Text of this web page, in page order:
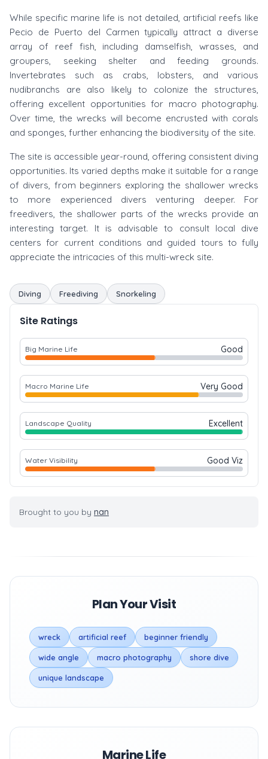
While specific marine life is not detailed, artificial reefs like
Pecio de Puerto del Carmen typically attract a diverse
array of reef fish, including damselfish, wrasses, and
groupers, seeking shelter and feeding grounds.
Invertebrates such as crabs, lobsters, and various
nudibranchs are also likely to colonize the structures,
offering excellent opportunities for macro photography.
Over time, the wrecks will become encrusted with corals
and sponges, further enhancing the biodiversity of the site.
The site is accessible year-round, offering consistent diving
opportunities. Its varied depths make it suitable for a range
of divers, from beginners exploring the shallower wrecks
to more experienced divers venturing deeper. For
freedivers, the shallower parts of the wrecks provide an
interesting target. It is advisable to consult local dive
centers for current conditions and guided tours to fully
appreciate the intricacies of this multi-wreck site.
Diving Freediving Snorkeling
Site Ratings
Big Marine Life Good
Macro Marine Life Very Good
Landscape Quality Excellent
Water Visibility Good Viz
Brought to you by nan
Plan Your Visit
wreck artificial reef beginner friendly
wide angle macro photography shore dive
unique landscape
Marine Life